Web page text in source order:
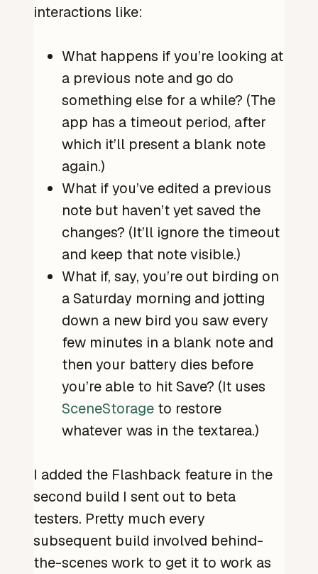
interactions like:
What happens if you’re looking at
a previous note and go do
something else for a while? (The
app has a timeout period, after
which it’ll present a blank note
again.)
What if you’ve edited a previous
note but haven’t yet saved the
changes? (It’ll ignore the timeout
and keep that note visible.)
What if, say, you’re out birding on
a Saturday morning and jotting
down a new bird you saw every
few minutes in a blank note and
then your battery dies before
you’re able to hit Save? (It uses
SceneStorage to restore
whatever was in the textarea.)
I added the Flashback feature in the
second build I sent out to beta
testers. Pretty much every
subsequent build involved behind-
the-scenes work to get it to work as